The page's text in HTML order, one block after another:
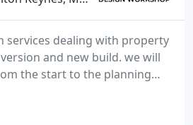
services dealing with property
and new build. we will
the start to the planning
until completion to high